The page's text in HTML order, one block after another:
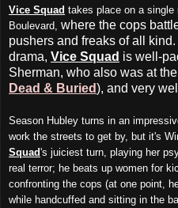
Vice Squad takes place on a single
Boulevard, where the cops
pushers and freaks of all
drama, Vice Squad is well-
Sherman, who also was at
Dead & Buried), and very
Season Hubley turns in an
work the streets to get by, but it's
Squad's juiciest turn, playing her
real terror; he beats up women for
confronting the cops (at one point,
while handcuffed and sitting in the